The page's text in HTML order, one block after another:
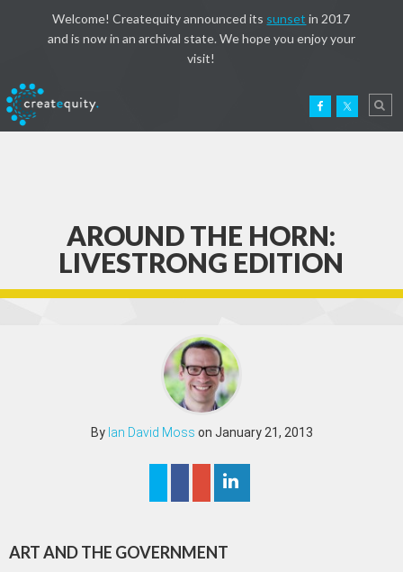
Welcome! Createquity announced its sunset in 2017
and is now in an archival state. We hope you enjoy your
visit!
AROUND THE HORN:
LIVESTRONG EDITION
By Ian David Moss on January 21, 2013
ART AND THE GOVERNMENT